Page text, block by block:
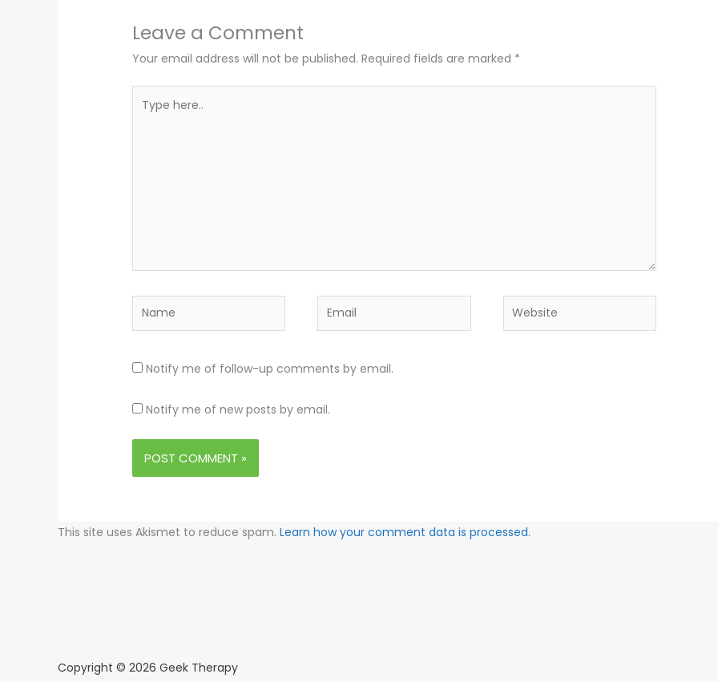
Leave a Comment
Your email address will not be published. Required fields are marked *
here..
Name Email Website
Notify me of follow-up comments by email.
Notify me of new posts by email.
This site uses Akismet to reduce spam. Learn how your comment data is processed.
Copyright © 2026 Geek Therapy